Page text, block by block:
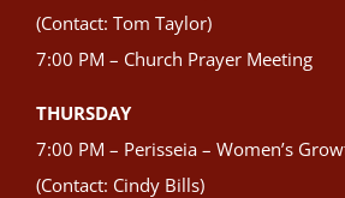
(Contact: Tom Taylor)
7:00 PM – Church Prayer Meeting
THURSDAY
7:00 PM – Perisseia – Women’s
(Contact: Cindy Bills)